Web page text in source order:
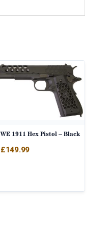
WE 1911 Hex Pistol – Black
£149.99